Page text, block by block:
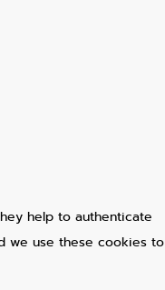
help to authenticate
we use these cookies to